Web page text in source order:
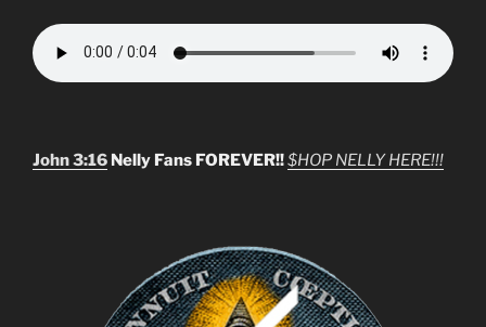
John 3:16 Nelly Fans FOREVER!!$HOP NELLY HERE!!!